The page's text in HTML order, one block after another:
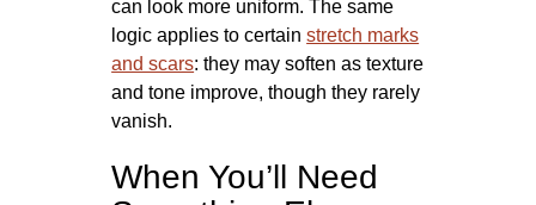
can look more uniform. The same
logic applies to certainstretch marks
and scars: they may soften as texture
and tone improve, though they rarely
vanish.
When You’ll Need